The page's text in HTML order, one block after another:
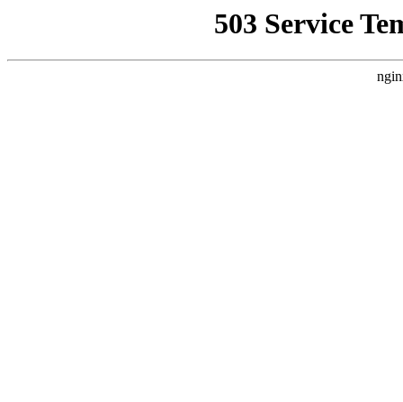
503 Service